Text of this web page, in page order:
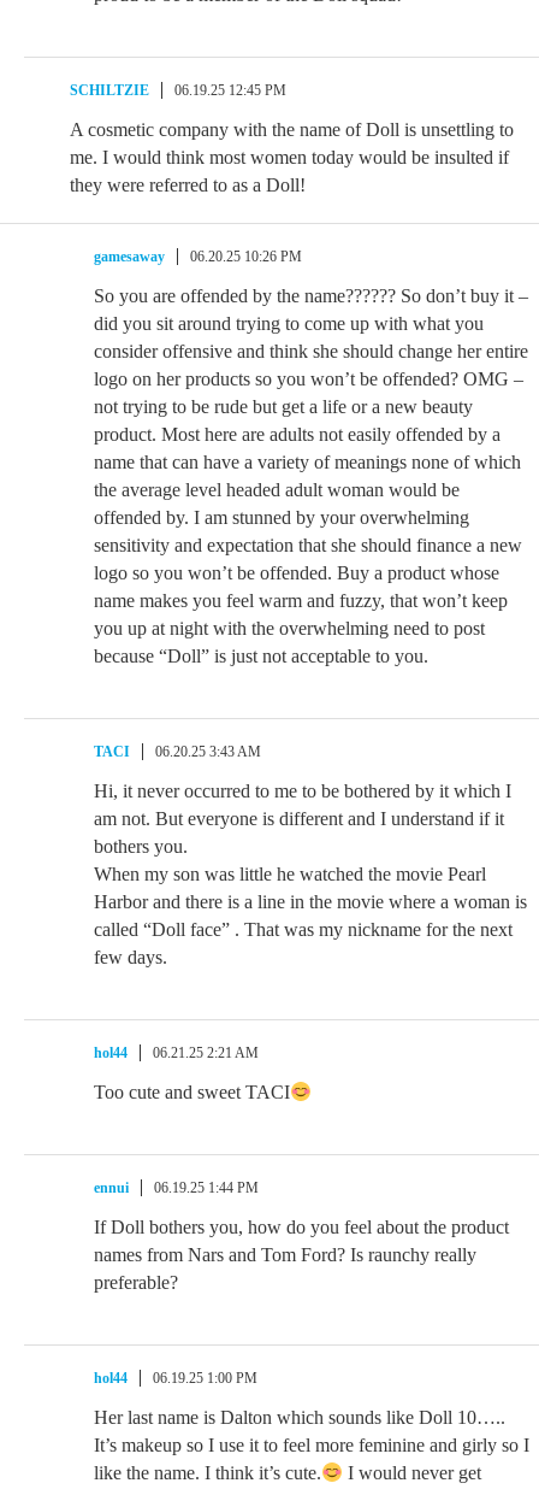
SCHILTZIE 06.19.25 12:45 PM
A cosmetic company with the name of Doll is unsettling to
me. I would think most women today would be insulted if
they were referred to as a Doll!
gamesaway 06.20.25 10:26 PM
So you are offended by the name?????? So don’t buy it –
did you sit around trying to come up with what you
consider offensive and think she should change her entire
logo on her products so you won’t be offended? OMG –
not trying to be rude but get a life or a new beauty
product. Most here are adults not easily offended by a
name that can have a variety of meanings none of which
the average level headed adult woman would be
offended by. I am stunned by your overwhelming
sensitivity and expectation that she should finance a new
logo so you won’t be offended. Buy a product whose
name makes you feel warm and fuzzy, that won’t keep
you up at night with the overwhelming need to post
because “Doll” is just not acceptable to you.
TACI 06.20.25 3:43 AM
Hi, it never occurred to me to be bothered by it which I
am not. But everyone is different and I understand if it
bothers you.
When my son was little he watched the movie Pearl
Harbor and there is a line in the movie where a woman is
called “Doll face” . That was my nickname for the next
few days.
hol44 06.21.25 2:21 AM
Too cute and sweet TACI
ennui 06.19.25 1:44 PM
If Doll bothers you, how do you feel about the product
names from Nars and Tom Ford? Is raunchy really
preferable?
hol44 06.19.25 1:00 PM
Her last name is Dalton which sounds like Doll 10…..
It’s makeup so I use it to feel more feminine and girly so I
like the name. I think it’s cute.
I would never get